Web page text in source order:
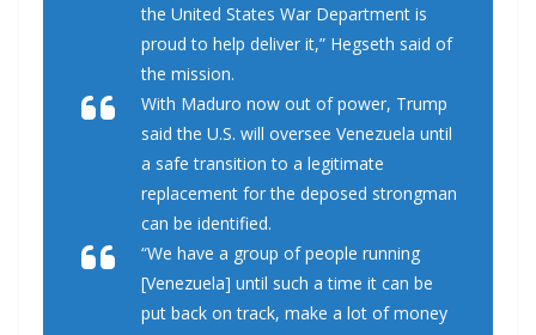
the United States War Department is
proud to help deliver it,” Hegseth said of
the mission.
With Maduro now out of power, Trump
said the U.S. will oversee Venezuela until
a safe transition to a legitimate
replacement for the deposed strongman
can be identified.
“We have a group of people running
[Venezuela] until such a time it can be
put back on track, make a lot of money